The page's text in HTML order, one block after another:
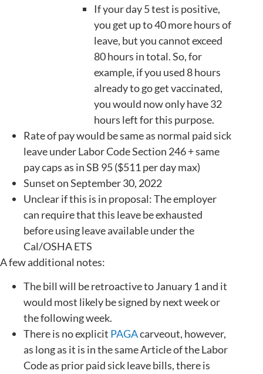
If your day 5 test is positive,
you get up to 40 more hours of
leave, but you cannot exceed
80 hours in total. So, for
example, if you used 8 hours
already to go get vaccinated,
you would now only have 32
hours left for this purpose.
Rate of pay would be same as normal paid sick
leave under Labor Code Section 246 + same
pay caps as in SB 95 ($511 per day max)
Sunset on September 30, 2022
Unclear if this is in proposal: The employer
can require that this leave be exhausted
before using leave available under the
Cal/OSHA ETS
A few additional notes:
The bill will be retroactive to January 1 and it
would most likely be signed by next week or
the following week.
There is no explicit PAGAcarveout, however,
as long as it is in the same Article of the Labor
Code as prior paid sick leave bills, there is